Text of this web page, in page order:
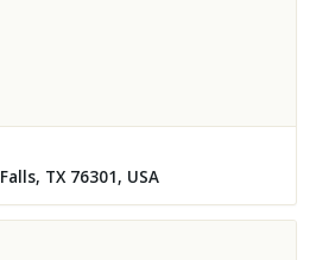
TX 76301, USA